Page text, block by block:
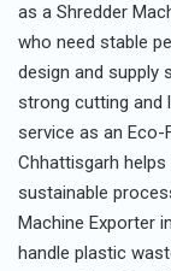
as a Shredder
who need stable
design and supply
strong cutting and
service as an Eco-
Chhattisgarh
sustainable
Machine Exporter
handle plastic